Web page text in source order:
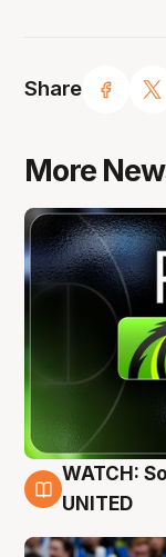
Share
More
6 Aug
WATCH:
UNITED